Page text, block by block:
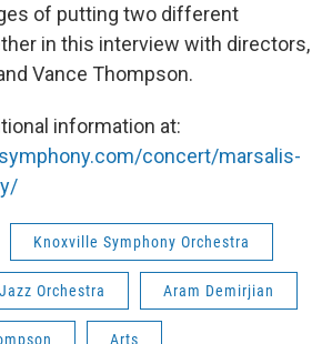
of putting two different
in this interview with directors,
Vance Thompson.
information at:
concert/marsalis-
Knoxville Symphony Orchestra
Orchestra Aram Demirjian
Arts